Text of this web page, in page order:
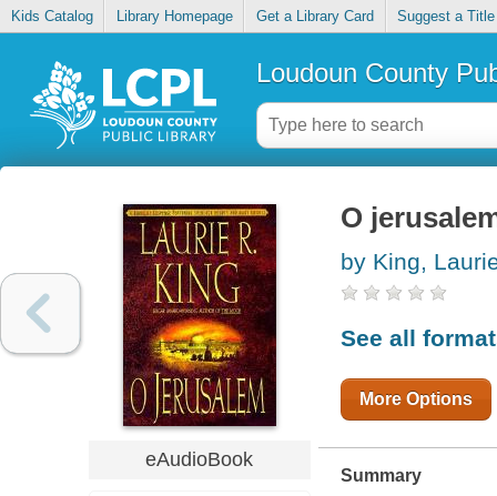
Kids Catalog Library Homepage Get a Library Card Suggest a Title
Loudoun County
eAudioBook
O
by King,
See all
More Options
Summary